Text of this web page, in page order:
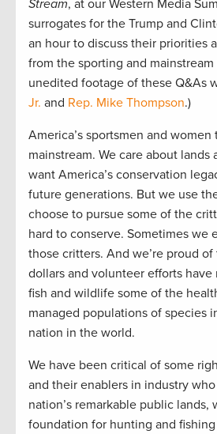
Stream, at our Western Media
surrogates for the Trump and
an hour to discuss their priorities
from the sporting and
unedited footage of these Q&As
Jr. and Rep. Mike Thompson.)
America’s sportsmen and
mainstream. We care about lands
want America’s conservation
future generations. But we use
choose to pursue some of the
hard to conserve. Sometimes we
those critters. And we’re proud
dollars and volunteer efforts have
fish and wildlife some of the
managed populations of species
nation in the world.
We have been critical of some
and their enablers in industry
nation’s remarkable public
foundation for hunting and